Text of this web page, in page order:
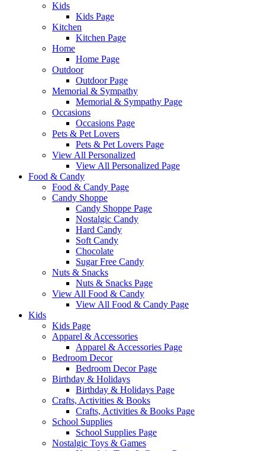
Kids
Kids Page
Kitchen
Kitchen Page
Home
Home Page
Outdoor
Outdoor Page
Memorial & Sympathy
Memorial & Sympathy Page
Occasions
Occasions Page
Pets & Pet Lovers
Pets & Pet Lovers Page
View All Personalized
View All Personalized Page
Food & Candy
Food & Candy Page
Candy Shoppe
Candy Shoppe Page
Nostalgic Candy
Hard Candy
Soft Candy
Chocolate
Sugar Free Candy
Nuts & Snacks
Nuts & Snacks Page
View All Food & Candy
View All Food & Candy Page
Kids
Kids Page
Apparel & Accessories
Apparel & Accessories Page
Bedroom Decor
Bedroom Decor Page
Birthday & Holidays
Birthday & Holidays Page
Crafts, Activities & Books
Crafts, Activities & Books Page
School Supplies
School Supplies Page
Nostalgic Toys & Games